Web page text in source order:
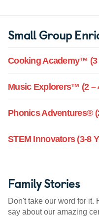
Small Group
Cooking Academy™ (3
Music Explorers™ (2 –
Phonics Adventures®
STEM Innovators (3-8
Family Stories
Don't take our word for it.
say about our amazing